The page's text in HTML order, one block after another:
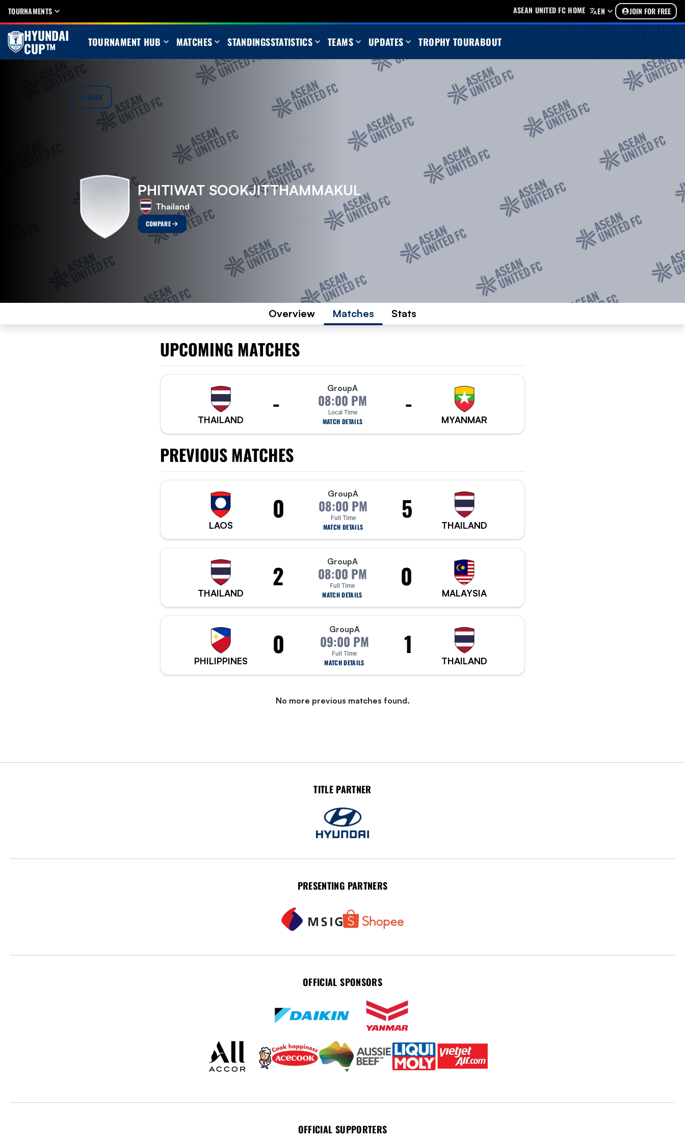
TOURNAMENTS ASEAN UNITED FC HOME EN JOIN FOR FREE
HYUNDAI
CUP™ TOURNAMENT HUB MATCHES STANDINGSSTATISTICS TEAMS UPDATES TROPHY TOURABOUT
BACK
PHITIWAT SOOKJITTHAMMAKUL
Thailand
COMPARE
Overview Matches Stats
UPCOMING MATCHES
THAILAND
- GroupA
08:00 PM
Local Time
MATCH DETAILS
-
MYANMAR
PREVIOUS MATCHES
LAOS
0 GroupA
08:00 PM
Full Time
MATCH DETAILS
5
THAILAND
THAILAND
2 GroupA
08:00 PM
Full Time
MATCH DETAILS
0
MALAYSIA
PHILIPPINES
0 GroupA
09:00 PM
Full Time
MATCH DETAILS
1
THAILAND
No more previous matches found.
TITLE PARTNER
PRESENTING PARTNERS
OFFICIAL SPONSORS
OFFICIAL SUPPORTERS